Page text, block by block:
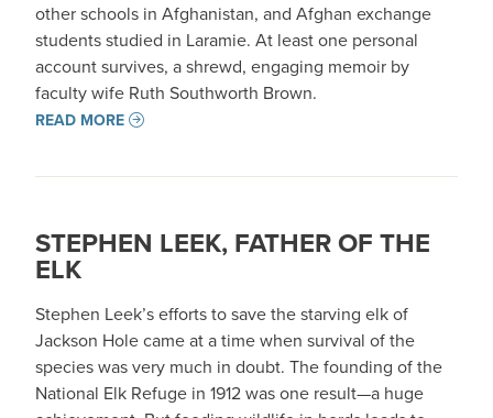
other schools in Afghanistan, and Afghan exchange
students studied in Laramie. At least one personal
account survives, a shrewd, engaging memoir by
faculty wife Ruth Southworth Brown.
READ MORE
STEPHEN LEEK, FATHER OF THE
ELK
Stephen Leek’s efforts to save the starving elk of
Jackson Hole came at a time when survival of the
species was very much in doubt. The founding of the
National Elk Refuge in 1912 was one result—a huge